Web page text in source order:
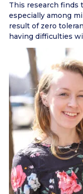
This research finds
especially among
result of zero
having difficulties